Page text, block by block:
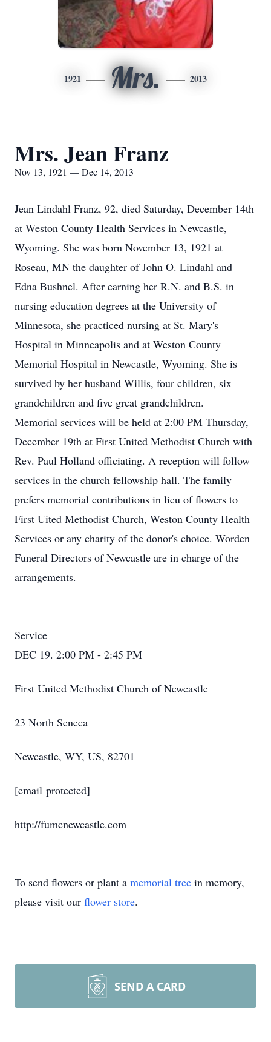
1921 Mrs. 2013
Mrs. Jean Franz
Nov 13, 1921 — Dec 14, 2013
Jean Lindahl Franz, 92, died Saturday, December 14th
at Weston County Health Services in Newcastle,
Wyoming. She was born November 13, 1921 at
Roseau, MN the daughter of John O. Lindahl and
Edna Bushnel. After earning her R.N. and B.S. in
nursing education degrees at the University of
Minnesota, she practiced nursing at St. Mary's
Hospital in Minneapolis and at Weston County
Memorial Hospital in Newcastle, Wyoming. She is
survived by her husband Willis, four children, six
grandchildren and five great grandchildren.
Memorial services will be held at 2:00 PM Thursday,
December 19th at First United Methodist Church with
Rev. Paul Holland officiating. A reception will follow
services in the church fellowship hall. The family
prefers memorial contributions in lieu of flowers to
First Uited Methodist Church, Weston County Health
Services or any charity of the donor's choice. Worden
Funeral Directors of Newcastle are in charge of the
arrangements.
Service
DEC 19. 2:00 PM - 2:45 PM
First United Methodist Church of Newcastle
23 North Seneca
Newcastle, WY, US, 82701
[email protected]
http://fumcnewcastle.com
To send flowers or plant a memorial tree in memory,
please visit our flower store.
SEND A CARD